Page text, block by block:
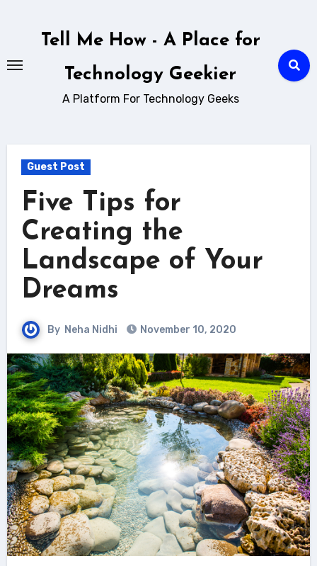
Tell Me How - A Place for
Technology Geekier
A Platform For Technology Geeks
Guest Post
Five Tips for
Creating the
Landscape of Your
Dreams
By Neha Nidhi November 10, 2020